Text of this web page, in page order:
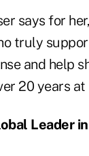
says for
truly
and help
20 years at
Leader